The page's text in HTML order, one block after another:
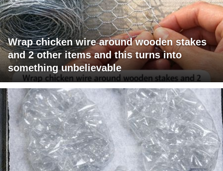
Wrap chicken wire around wooden stakes
and 2 other items and this turns into
something unbelievable